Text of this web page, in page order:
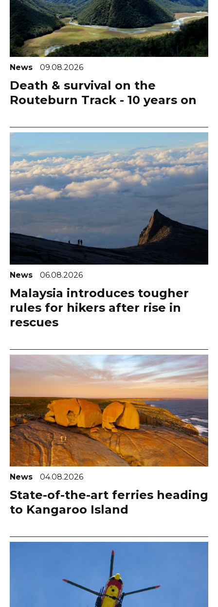
News 09.08.2026
Death & survival on the
Routeburn Track - 10 years on
News 06.08.2026
Malaysia introduces tougher
rules for hikers after rise in
rescues
News 04.08.2026
State-of-the-art ferries heading
to Kangaroo Island